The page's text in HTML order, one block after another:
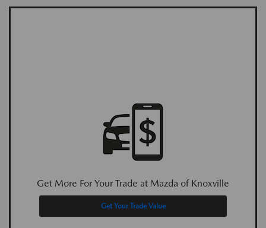
Get More For Your Trade at Mazda of Knoxville
Get Your Trade Value